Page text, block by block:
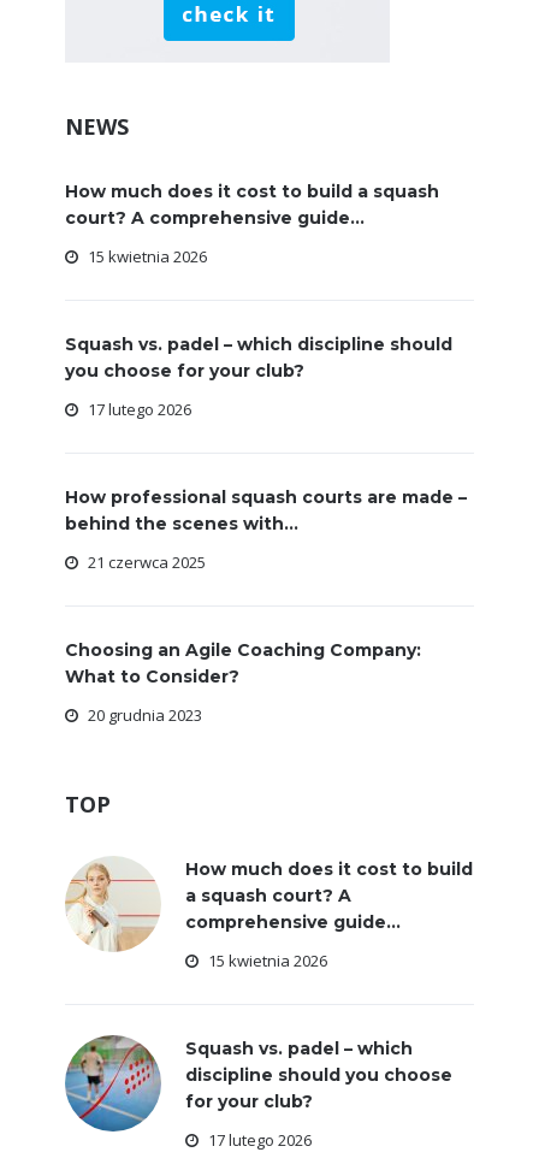
NEWS
How much does it cost to build a squash
court? A comprehensive guide...
15 kwietnia 2026
Squash vs. padel – which discipline should
you choose for your club?
17 lutego 2026
How professional squash courts are made –
behind the scenes with...
21 czerwca 2025
Choosing an Agile Coaching Company:
What to Consider?
20 grudnia 2023
TOP
How much does it cost to build
a squash court? A
comprehensive guide...
15 kwietnia 2026
Squash vs. padel – which
discipline should you choose
for your club?
17 lutego 2026